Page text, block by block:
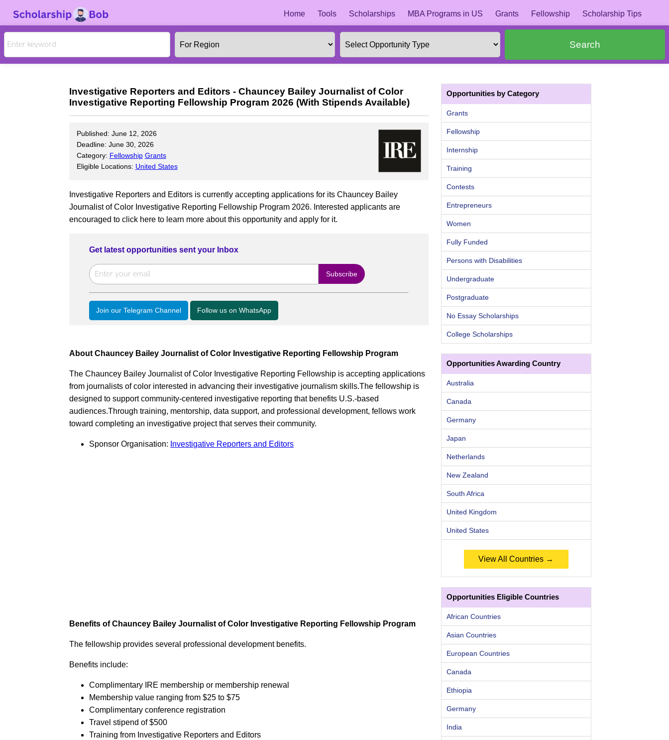
Home Tools Scholarships MBA Programs in US Grants Fellowship Scholarship Tips
Search
Investigative Reporters and Editors - Chauncey Bailey Journalist of Color
Investigative Reporting Fellowship Program 2026 (With Stipends Available)
Published: June 12, 2026
Deadline: June 30, 2026
Category: Fellowship Grants
Eligible Locations: United States
Investigative Reporters and Editors is currently accepting applications for its Chauncey Bailey
Journalist of Color Investigative Reporting Fellowship Program 2026. Interested applicants are
encouraged to click here to learn more about this opportunity and apply for it.
Get latest opportunities sent your Inbox
Join our Telegram Channel Follow us on WhatsApp
About Chauncey Bailey Journalist of Color Investigative Reporting Fellowship Program
The Chauncey Bailey Journalist of Color Investigative Reporting Fellowship is accepting applications
from journalists of color interested in advancing their investigative journalism skills.The fellowship is
designed to support community-centered investigative reporting that benefits U.S.-based
audiences.Through training, mentorship, data support, and professional development, fellows work
toward completing an investigative project that serves their community.
Sponsor Organisation: Investigative Reporters and Editors
Benefits of Chauncey Bailey Journalist of Color Investigative Reporting Fellowship Program
The fellowship provides several professional development benefits.
Benefits include:
Complimentary IRE membership or membership renewal
Membership value ranging from $25 to $75
Complimentary conference registration
Travel stipend of $500
Training from Investigative Reporters and Editors
Opportunities by Category
Grants
Fellowship
Internship
Training
Contests
Entrepreneurs
Women
Fully Funded
Persons with Disabilities
Undergraduate
Postgraduate
No Essay Scholarships
College Scholarships
Opportunities Awarding Country
Australia
Canada
Germany
Japan
Netherlands
New Zealand
South Africa
United Kingdom
United States
View All Countries →
Opportunities Eligible Countries
African Countries
Asian Countries
European Countries
Canada
Ethiopia
Germany
India